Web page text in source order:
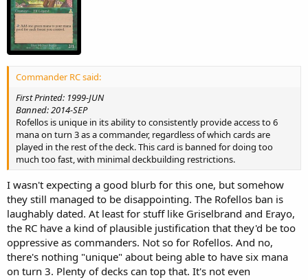
Commander RC said:
First Printed: 1999-JUN
Banned: 2014-SEP
Rofellos is unique in its ability to consistently provide access to 6
mana on turn 3 as a commander, regardless of which cards are
played in the rest of the deck. This card is banned for doing too
much too fast, with minimal deckbuilding restrictions.
I wasn't expecting a good blurb for this one, but somehow
they still managed to be disappointing. The Rofellos ban is
laughably dated. At least for stuff like Griselbrand and Erayo,
the RC have a kind of plausible justification that they'd be too
oppressive as commanders. Not so for Rofellos. And no,
there's nothing "unique" about being able to have six mana
on turn 3. Plenty of decks can top that. It's not even